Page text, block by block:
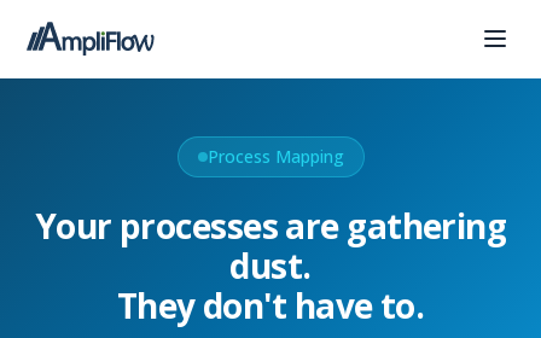
Process Mapping
Your processes are gathering
dust.
They don't have to.